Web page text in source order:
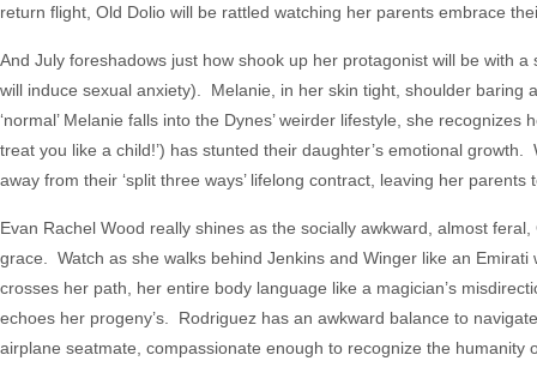
return flight, Old Dolio will be rattled watching her parents embrace
And July foreshadows just how shook up her protagonist will be with
will induce sexual anxiety). Melanie, in her skin tight, shoulder
‘normal’ Melanie falls into the Dynes’ weirder lifestyle, she
treat you like a child!’) has stunted their daughter’s emotional
away from their ‘split three ways’ lifelong contract, leaving her
Evan Rachel Wood really shines as the socially awkward, almost
grace. Watch as she walks behind Jenkins and Winger like an
crosses her path, her entire body language like a magician’s
echoes her progeny’s. Rodriguez has an awkward balance to
airplane seatmate, compassionate enough to recognize the humanity